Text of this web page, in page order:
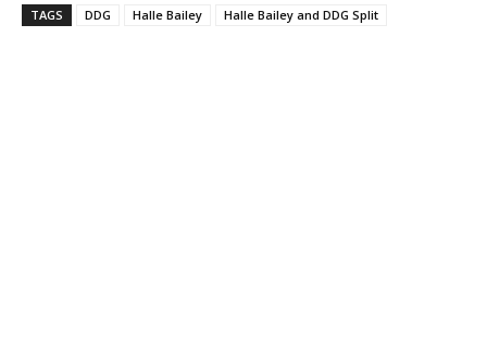
TAGS DDG Halle Bailey Halle Bailey and DDG Split